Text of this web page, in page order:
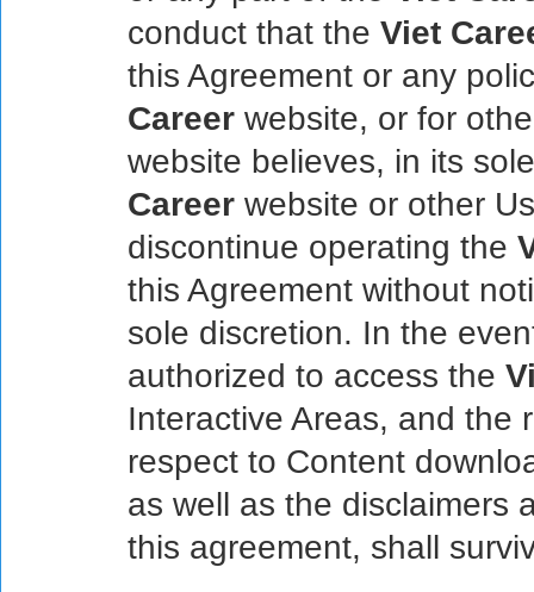
conduct that the Viet
this Agreement or any
Career website, or for
website believes, in its
Career website or other
discontinue operating the
this Agreement without
sole discretion. In the
authorized to access the
Interactive Areas, and the
respect to Content
as well as the disclaimers
this agreement, shall